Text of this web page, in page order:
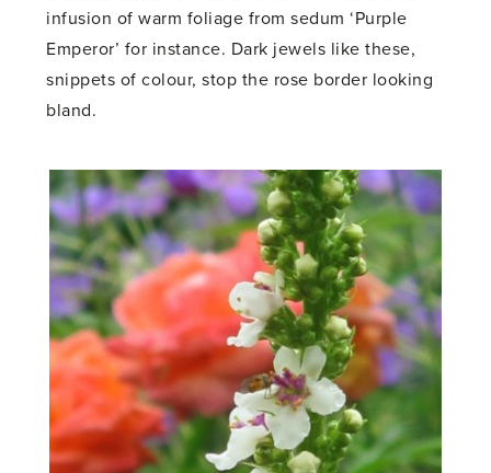
infusion of warm foliage from sedum ‘Purple
Emperor’ for instance. Dark jewels like these,
snippets of colour, stop the rose border looking
bland.